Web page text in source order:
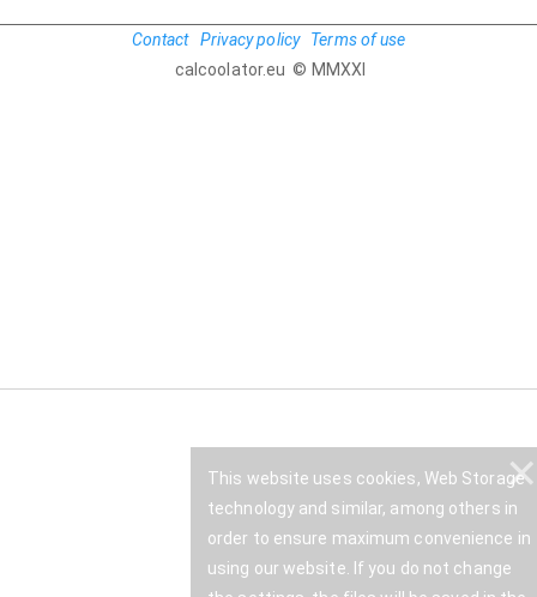
Contact Privacy policy
Terms of use
calcoolator.eu © MMXXI
✕
This website uses cookies, Web Storage
technology and similar, among others in
order to ensure maximum convenience in
using our website. If you do not change